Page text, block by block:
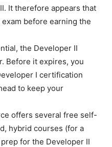
It therefore appears that
before earning the
the Developer II
Before it expires, you
I certification
to keep your
offers several free self-
hybrid courses (for a
for the Developer II